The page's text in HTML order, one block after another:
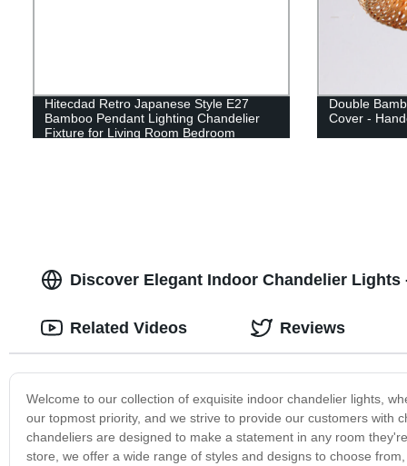
Hitecdad Retro Japanese Style E27
Bamboo Pendant Lighting Chandelier
Fixture for Living Room Bedroom
Double
Cover -
Discover Elegant Indoor Chandelier
Welcome to our collection of exquisite indoor chandelier lights,
our topmost priority, and we strive to provide our customers with
chandeliers are designed to make a statement in any room
store, we offer a wide range of styles and designs to choose
Related Videos Reviews